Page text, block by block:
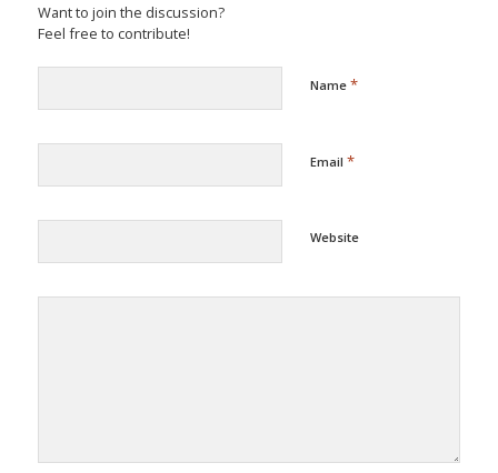
Want to join the discussion?
Feel free to contribute!
Name *
Email *
Website